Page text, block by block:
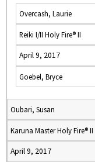
Overcash, Laurie
Reiki I/II Holy Fire® II
April 9, 2017
Goebel, Bryce
Oubari, Susan
Karuna Master Holy Fire® II
April 9, 2017